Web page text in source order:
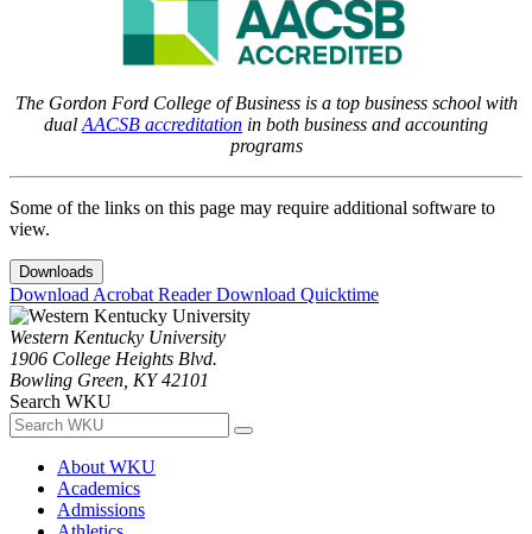
The Gordon Ford College of Business is a top business school with
dual AACSB accreditation in both business and accounting
programs
Some of the links on this page may require additional software to
view.
Downloads
Download Acrobat ReaderDownload Quicktime
Western Kentucky University
1906 College Heights Blvd.
Bowling Green, KY 42101
Search WKU
About WKU
Academics
Admissions